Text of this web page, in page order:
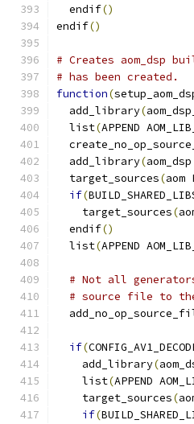
  endif
()
endif()
# Creates aom_dsp
# has been created.
function(
  add_library
(
  list
(APPEND
  add_library
(
  target_sources
(aom
if(
    target_sources
(
  endif
()
  list
(APPEND
# Not all
# source file to the
if(
    add_library
(
    list
(APPEND
    target_sources
(
if(